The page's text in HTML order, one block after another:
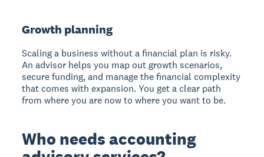
Growth planning
Scaling a business without a financial plan is risky.
An advisor helps you map out growth scenarios,
secure funding, and manage the financial complexity
that comes with expansion. You get a clear path
from where you are now to where you want to be.
Who needs accounting